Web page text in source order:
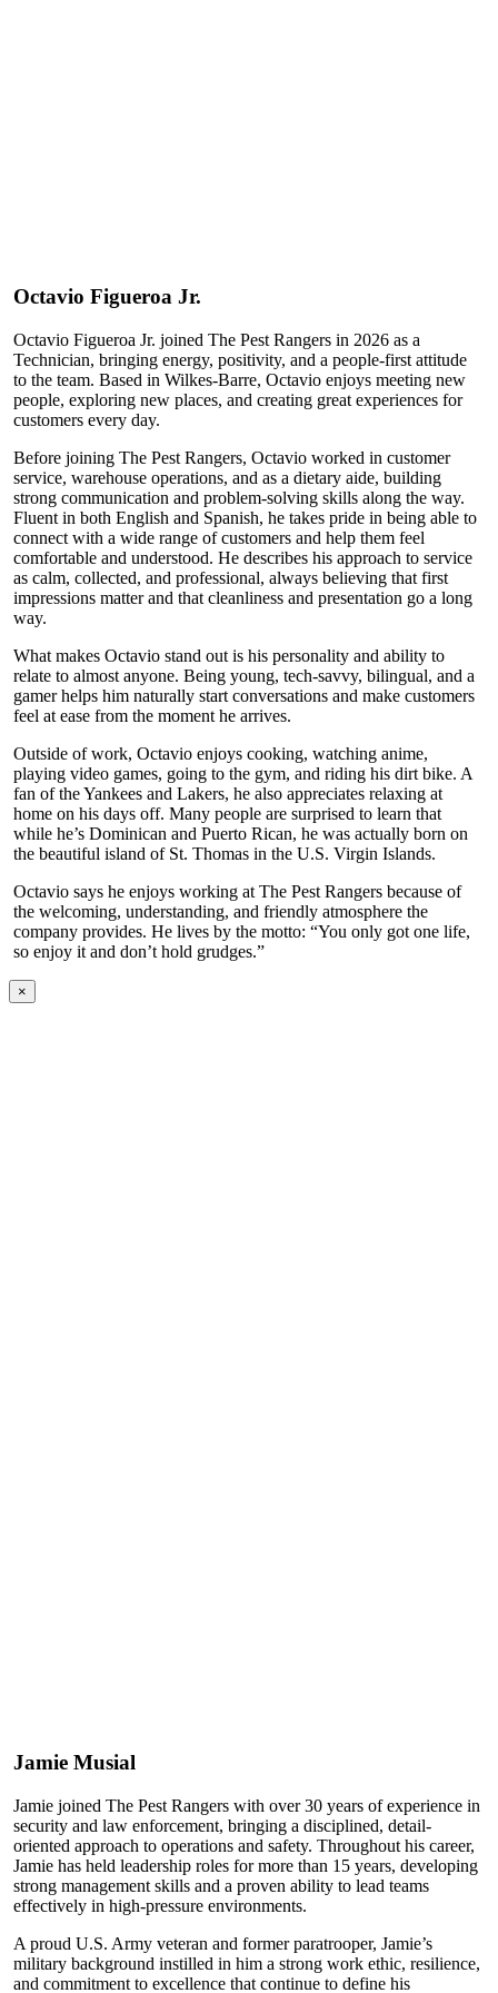
Octavio Figueroa Jr.
Octavio Figueroa Jr. joined The Pest Rangers in 2026 as a
Technician, bringing energy, positivity, and a people-first attitude
to the team. Based in Wilkes-Barre, Octavio enjoys meeting new
people, exploring new places, and creating great experiences for
customers every day.
Before joining The Pest Rangers, Octavio worked in customer
service, warehouse operations, and as a dietary aide, building
strong communication and problem-solving skills along the way.
Fluent in both English and Spanish, he takes pride in being able to
connect with a wide range of customers and help them feel
comfortable and understood. He describes his approach to service
as calm, collected, and professional, always believing that first
impressions matter and that cleanliness and presentation go a long
way.
What makes Octavio stand out is his personality and ability to
relate to almost anyone. Being young, tech-savvy, bilingual, and a
gamer helps him naturally start conversations and make customers
feel at ease from the moment he arrives.
Outside of work, Octavio enjoys cooking, watching anime,
playing video games, going to the gym, and riding his dirt bike. A
fan of the Yankees and Lakers, he also appreciates relaxing at
home on his days off. Many people are surprised to learn that
while he’s Dominican and Puerto Rican, he was actually born on
the beautiful island of St. Thomas in the U.S. Virgin Islands.
Octavio says he enjoys working at The Pest Rangers because of
the welcoming, understanding, and friendly atmosphere the
company provides. He lives by the motto: “You only got one life,
so enjoy it and don’t hold grudges.”
×
Jamie Musial
Jamie joined The Pest Rangers with over 30 years of experience in
security and law enforcement, bringing a disciplined, detail-
oriented approach to operations and safety. Throughout his career,
Jamie has held leadership roles for more than 15 years, developing
strong management skills and a proven ability to lead teams
effectively in high-pressure environments.
A proud U.S. Army veteran and former paratrooper, Jamie’s
military background instilled in him a strong work ethic, resilience,
and commitment to excellence that continue to define his